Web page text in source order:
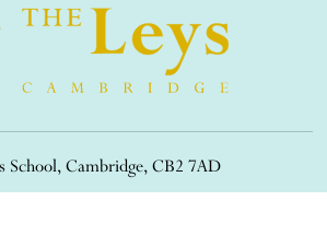
School, Cambridge, CB2 7AD